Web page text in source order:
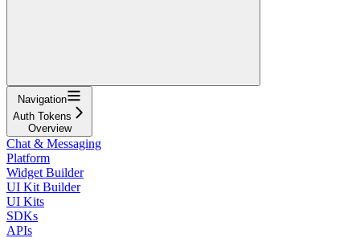
Navigation
Auth Tokens
Overview
Chat & Messaging
Platform
Widget Builder
UI Kit Builder
UI Kits
SDKs
APIs